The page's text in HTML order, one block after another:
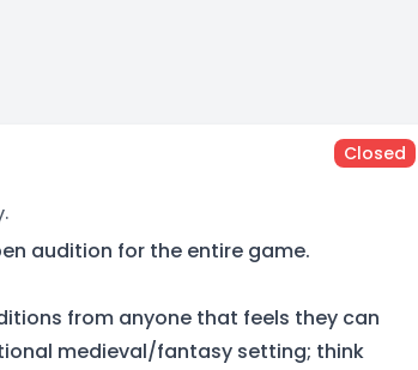
Closed
audition for the entire game.
from anyone that feels they can
medieval/fantasy setting; think